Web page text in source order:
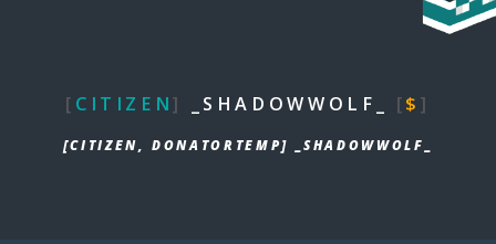
[ CITIZEN] _SHADOWWOLF_ [$]
[CITIZEN, DONATORTEMP] _SHADOWWOLF_